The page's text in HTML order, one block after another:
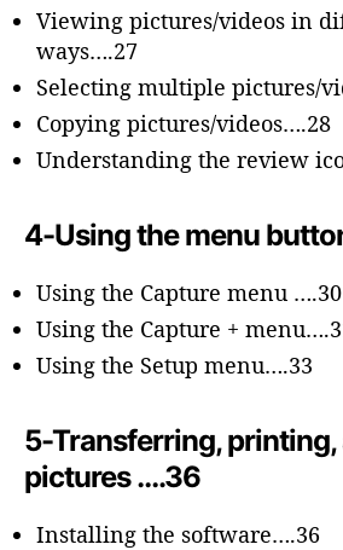
Viewing pictures/videos in
ways….27
Selecting multiple pictures/
Copying pictures/videos….28
Understanding the review
4-Using the menu
Using the Capture menu ….30
Using the Capture +
Using the Setup menu….33
5-Transferring,
pictures ….36
Installing the software….36